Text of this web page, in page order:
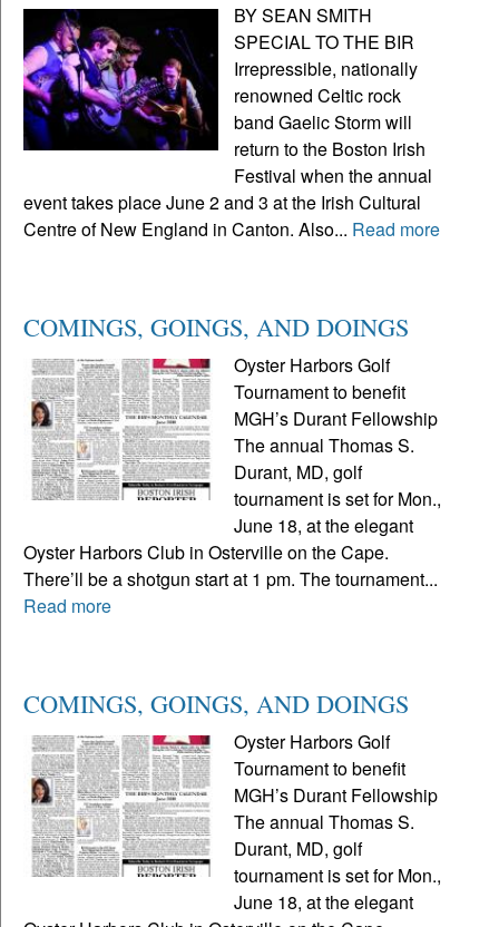
BY SEAN SMITH
SPECIAL TO THE BIR
Irrepressible, nationally
renowned Celtic rock
band Gaelic Storm will
return to the Boston Irish
Festival when the annual
event takes place June 2 and 3 at the Irish Cultural
Centre of New England in Canton. Also... Read more
COMINGS, GOINGS, AND DOINGS
Oyster Harbors Golf
Tournament to benefit
MGH’s Durant Fellowship
The annual Thomas S.
Durant, MD, golf
tournament is set for Mon.,
June 18, at the elegant
Oyster Harbors Club in Osterville on the Cape.
There’ll be a shotgun start at 1 pm. The tournament...
Read more
COMINGS, GOINGS, AND DOINGS
Oyster Harbors Golf
Tournament to benefit
MGH’s Durant Fellowship
The annual Thomas S.
Durant, MD, golf
tournament is set for Mon.,
June 18, at the elegant